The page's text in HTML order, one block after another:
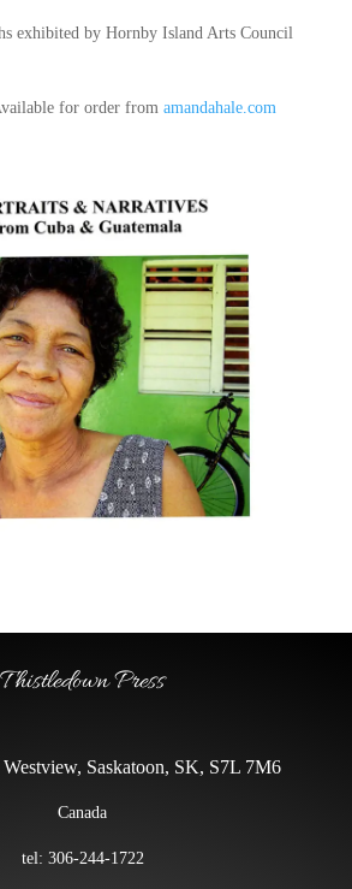
exhibited by Hornby Island Arts Council
for order from amandahale.com
Thistledown Press
Saskatoon, SK, S7L 7M6
Canada
tel: 306-244-1722